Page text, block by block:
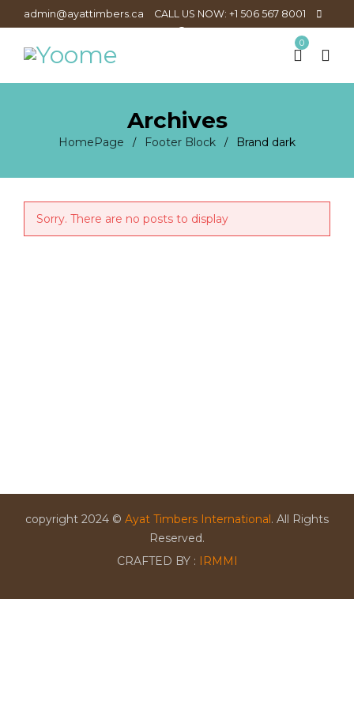
admin@ayattimbers.ca CALL US NOW: +1 506 567 8001
0
Archives
HomePage / Footer Block / Brand dark
Sorry. There are no posts to display
copyright 2024 © Ayat Timbers International. All Rights
Reserved.
CRAFTED BY : IRMMI